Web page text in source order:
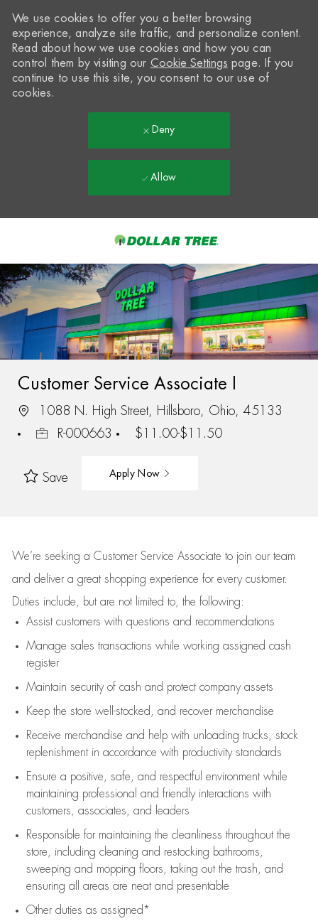
-
We use cookies to offer you a better browsing
experience, analyze site traffic, and personalize content.
Read about how we use cookies and how you can
control them by visiting our Cookie Settings page. If you
continue to use this site, you consent to our use of
cookies.
Deny
Allow
Customer Service Associate I
1088 N. High Street, Hillsboro, Ohio, 45133
R-000663
$11.00-$11.50
Save Apply Now
We’re seeking a Customer Service Associate to join our team
and deliver a great shopping experience for every customer.
Duties include, but are not limited to, the following:
Assistcustomers with questions and recommendations
Manage sales transactions while working assigned cash
register
Maintain security of cash and protect company assets
Keep the store well-stocked, and recover merchandise
Receive merchandise and help with unloading trucks, stock
replenishment in accordance with productivity standards
Ensure a positive, safe, and respectful environment while
maintaining professional and friendly interactions with
customers, associates, and leaders
Responsible for maintaining the cleanliness throughout the
store, including cleaning and restocking bathrooms,
sweeping and mopping floors, taking out the trash, and
ensuring all areas are neat and presentable
Other duties as assigned*